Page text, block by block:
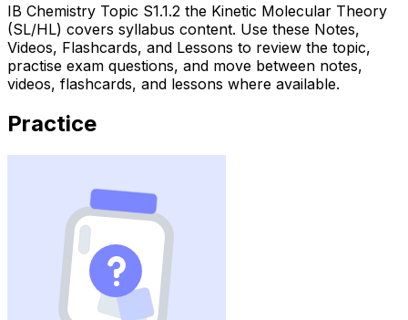
IB Chemistry Topic S1.1.2 the Kinetic Molecular Theory
(SL/HL) covers syllabus content. Use these Notes,
Videos, Flashcards, and Lessons to review the topic,
practise exam questions, and move between notes,
videos, flashcards, and lessons where available.
Practice